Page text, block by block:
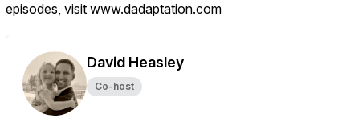
episodes, visit www.dadaptation.com
David Heasley
Co-host